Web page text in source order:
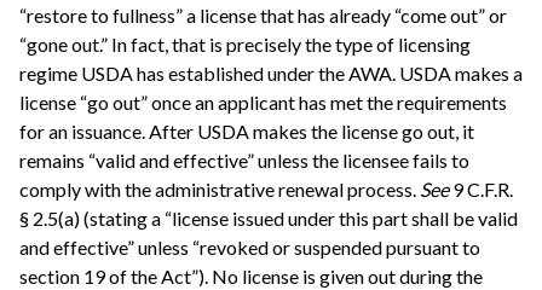
“restore to fullness” a license that has already “come out” or
“gone out.” In fact, that is precisely the type of licensing
regime USDA has established under the AWA. USDA makes a
license “go out” once an applicant has met the requirements
for an issuance. After USDA makes the license go out, it
remains “valid and effective” unless the licensee fails to
comply with the administrative renewal process. See9 C.F.R.
§ 2.5(a) (stating a “license issued under this part shall be valid
and effective” unless “revoked or suspended pursuant to
section 19 of the Act”). No license is given out during the